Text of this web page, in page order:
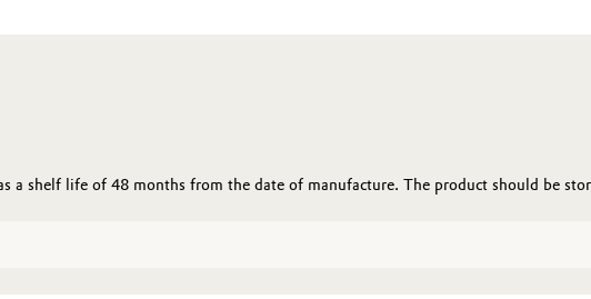
a shelf life of 48 months from the date of manufacture. The product should be